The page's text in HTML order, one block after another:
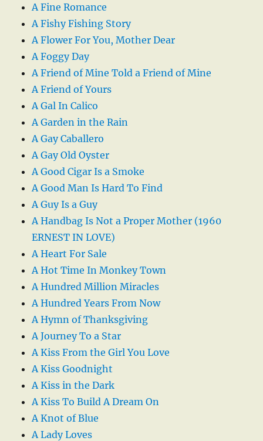
A Fine Romance
A Fishy Fishing Story
A Flower For You, Mother Dear
A Foggy Day
A Friend of Mine Told a Friend of Mine
A Friend of Yours
A Gal In Calico
A Garden in the Rain
A Gay Caballero
A Gay Old Oyster
A Good Cigar Is a Smoke
A Good Man Is Hard To Find
A Guy Is a Guy
A Handbag Is Not a Proper Mother (1960
ERNEST IN LOVE)
A Heart For Sale
A Hot Time In Monkey Town
A Hundred Million Miracles
A Hundred Years From Now
A Hymn of Thanksgiving
A Journey To a Star
A Kiss From the Girl You Love
A Kiss Goodnight
A Kiss in the Dark
A Kiss To Build A Dream On
A Knot of Blue
A Lady Loves